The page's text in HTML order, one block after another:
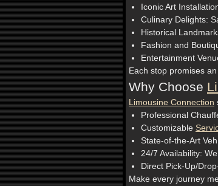
Iconic Art
Culinary Delights:
Historical
Fashion and
Entertainment
Each stop promises
Why Choose
Limousine Connection
Professional
Customizable
State-of-the-Art
24/7 Availability:
Direct Pick-Up/
Make every journey